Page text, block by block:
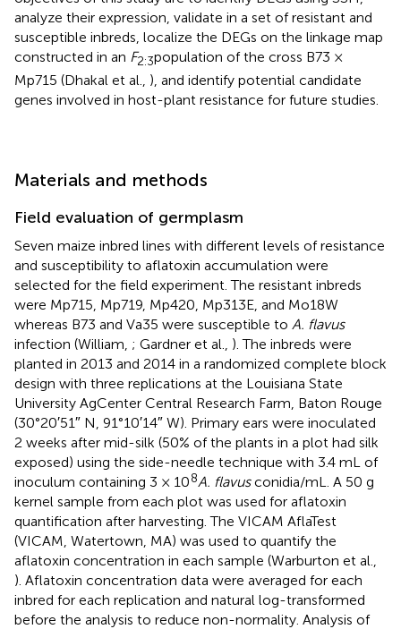
analyze their expression, validate in a set of resistant and
susceptible inbreds, localize the DEGs on the linkage map
constructed in an F2:3population of the cross B73 ×
Mp715 (Dhakal et al., ), and identify potential candidate
genes involved in host-plant resistance for future studies.
Materials and methods
Field evaluation of germplasm
Seven maize inbred lines with different levels of resistance
and susceptibility to aflatoxin accumulation were
selected for the field experiment. The resistant inbreds
were Mp715, Mp719, Mp420, Mp313E, and Mo18W
whereas B73 and Va35 were susceptible to A. flavus
infection (William, ; Gardner et al., ). The inbreds were
planted in 2013 and 2014 in a randomized complete block
design with three replications at the Louisiana State
University AgCenter Central Research Farm, Baton Rouge
(30°20′51″ N, 91°10′14″ W). Primary ears were inoculated
2 weeks after mid-silk (50% of the plants in a plot had silk
exposed) using the side-needle technique with 3.4 mL of
inoculum containing 3 × 108A. flavusconidia/mL. A 50 g
kernel sample from each plot was used for aflatoxin
quantification after harvesting. The VICAM AflaTest
(VICAM, Watertown, MA) was used to quantify the
aflatoxin concentration in each sample (Warburton et al.,
). Aflatoxin concentration data were averaged for each
inbred for each replication and natural log-transformed
before the analysis to reduce non-normality. Analysis of